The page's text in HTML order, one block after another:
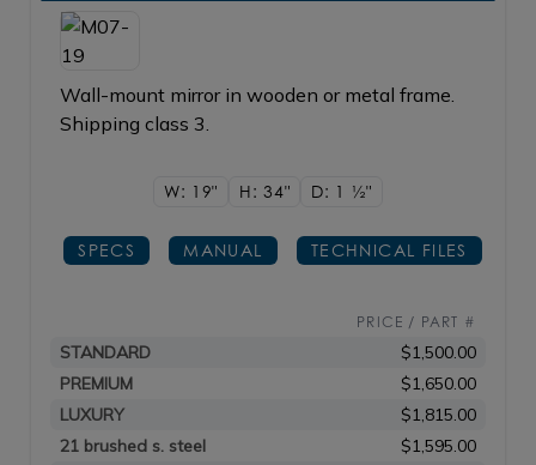
Wall-mount mirror in wooden or metal frame.
Shipping class 3.
W: 19" H: 34" D: 1 1/2"
SPECS MANUAL TECHNICAL FILES
PRICE / PART #
STANDARD
$1,500.00
PREMIUM
$1,650.00
LUXURY
$1,815.00
21 brushed s. steel
$1,595.00